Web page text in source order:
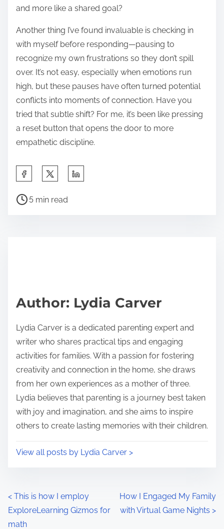
and more like a shared goal?
Another thing I’ve found invaluable is checking in
with myself before responding—pausing to
recognize my own frustrations so they don’t spill
over. It’s not easy, especially when emotions run
high, but these pauses have often turned potential
conflicts into moments of connection. Have you
tried that subtle shift? For me, it’s been like pressing
a reset button that opens the door to more
empathetic discipline.
a
p
s
t
o
n
:
P
t
i
5 min read
Author: Lydia Carver
Lydia Carver is a dedicated parenting expert and
writer who shares practical tips and engaging
activities for families. With a passion for fostering
creativity and connection in the home, she draws
from her own experiences as a mother of three.
Lydia believes that parenting is a journey best taken
with joy and imagination, and she aims to inspire
others to create lasting memories with their children.
View all posts by Lydia Carver >
P
o
< This is how I employ
ExploreLearning Gizmos for
math
How I Engaged My Family
with Virtual Game Nights >